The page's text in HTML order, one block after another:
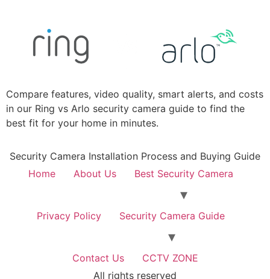
Compare features, video quality, smart alerts, and costs
in our Ring vs Arlo security camera guide to find the
best fit for your home in minutes.
Security Camera Installation Process and Buying Guide
Home
About Us Best Security Camera
Privacy Policy Security Camera Guide
Contact Us
CCTV ZONE
All rights reserved